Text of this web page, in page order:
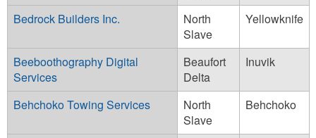
Bedrock Builders Inc.
North
Slave
Yellowknife
Beeboothography Digital
Services
Beaufort
Delta
Inuvik
Behchoko Towing Services
North
Slave
Behchoko